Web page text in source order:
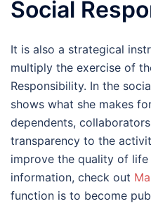
Social
It is also a strategical
multiply the exercise of
Responsibility. In the
shows what she makes
dependents,
transparency to the
improve the quality of
information, check out
function is to become